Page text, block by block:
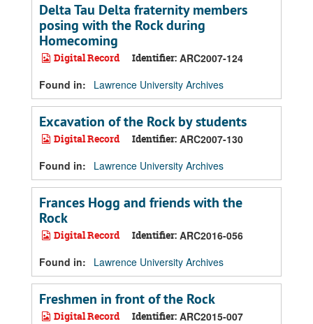
Delta Tau Delta fraternity members
posing with the Rock during
Homecoming
Digital Record Identifier: ARC2007-124
Found in:
Lawrence University Archives
Excavation of the Rock by students
Digital Record Identifier: ARC2007-130
Found in:
Lawrence University Archives
Frances Hogg and friends with the
Rock
Digital Record Identifier: ARC2016-056
Found in:
Lawrence University Archives
Freshmen in front of the Rock
Digital Record Identifier: ARC2015-007